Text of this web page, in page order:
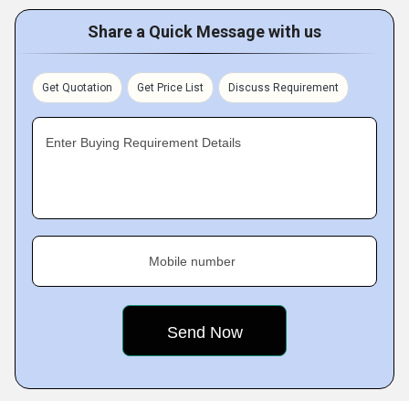
Share a Quick Message with us
Get Quotation Get Price List Discuss Requirement
Enter Buying Requirement Details
Mobile number